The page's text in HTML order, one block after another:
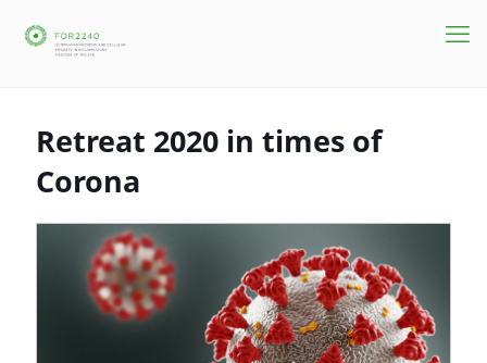
Retreat 2020 in times of
Corona